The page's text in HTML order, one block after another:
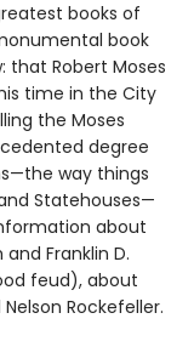
books of
book
that Robert Moses
time in the City
the Moses
degree
way things
Statehouses—
about
Franklin D.
feud), about
Rockefeller.